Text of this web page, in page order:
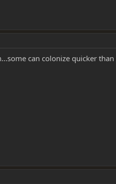
can colonize quicker